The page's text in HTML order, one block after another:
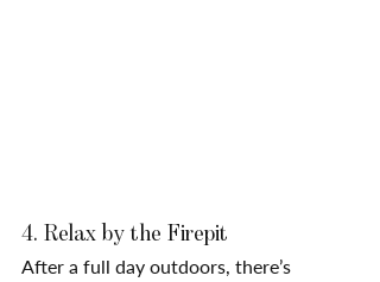
4. Relax by the Firepit
After a full day outdoors, there’s